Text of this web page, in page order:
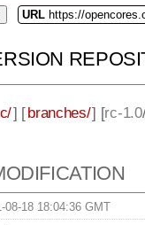
URL https://
] [branches/] [rc-1.0
08-18 18:04:36 GMT